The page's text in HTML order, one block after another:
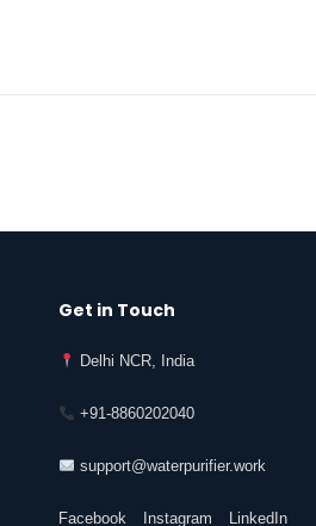
Get in Touch
Delhi NCR, India
+91-8860202040
support@waterpurifier.work
Facebook Instagram LinkedIn